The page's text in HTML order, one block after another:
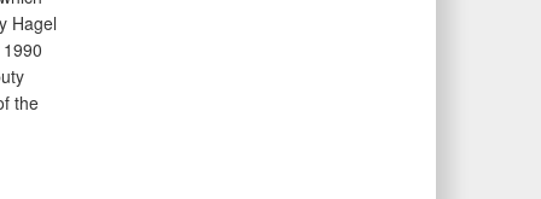
Hagel
the